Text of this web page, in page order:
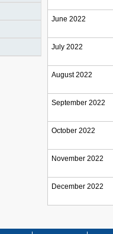
June 2022
July 2022
August 2022
September 2022
October 2022
November 2022
December 2022